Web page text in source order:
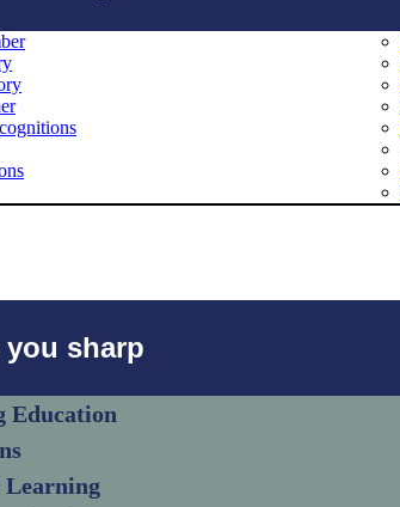
sharp
Education